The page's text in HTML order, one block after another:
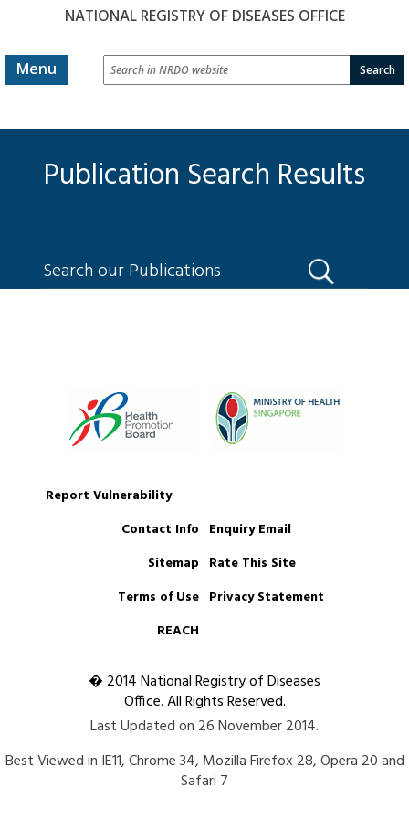
NATIONAL REGISTRY OF DISEASES OFFICE
Menu
Search
Publication Search Results
Search
our
Report Vulnerability
Contact Info Enquiry Email
Sitemap Rate This Site
Terms of Use Privacy Statement
REACH
� 2014 National Registry of Diseases
Office. All Rights Reserved.
Last Updated on 26 November 2014.
Best Viewed in IE11, Chrome 34, Mozilla Firefox 28, Opera 20 and
Safari 7